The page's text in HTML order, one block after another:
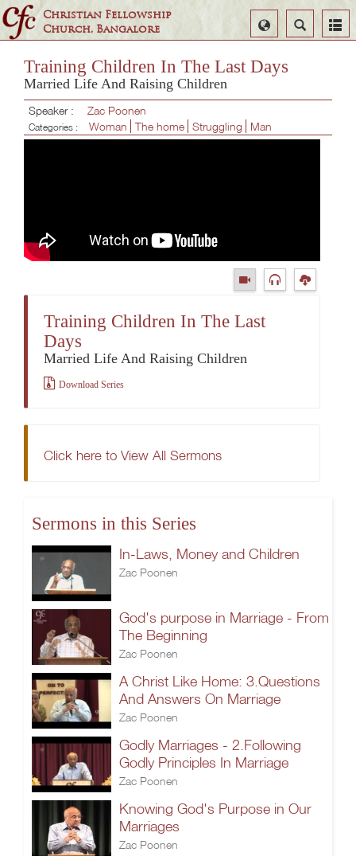
Christian Fellowship
Church, Bangalore
Search
Select
Language
Training Children In The Last Days
Married Life And Raising Children
Speaker : Zac Poonen
Categories : Woman The home Struggling Man
Training Children In The Last
Days
Married Life And Raising Children
Download Series
Click here to View All Sermons
Sermons in this Series
In-Laws, Money and Children
Zac Poonen
God's purpose in Marriage - From
The Beginning
Zac Poonen
A Christ Like Home: 3.Questions
And Answers On Marriage
Zac Poonen
Godly Marriages - 2.Following
Godly Principles In Marriage
Zac Poonen
Knowing God's Purpose in Our
Marriages
Zac Poonen